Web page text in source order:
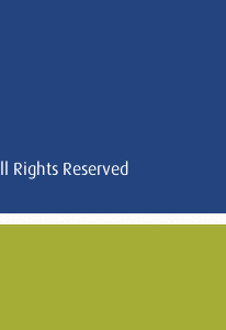
Rights Reserved